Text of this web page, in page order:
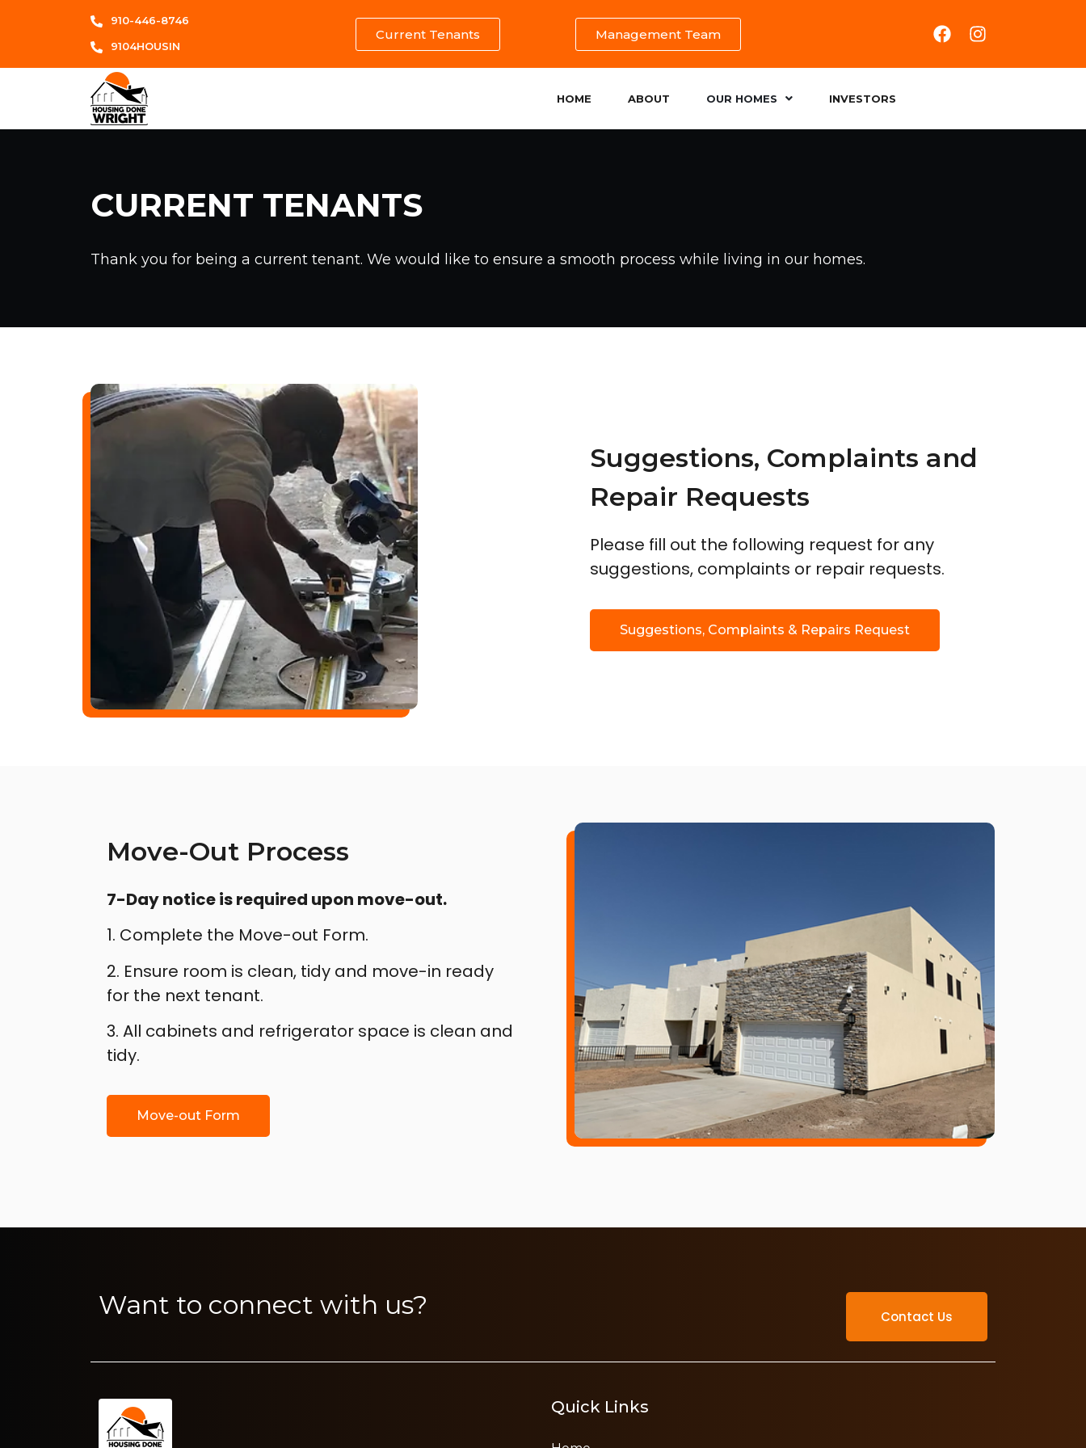
910-446-8746
9104HOUSIN
Current Tenants Management Team
HOME ABOUT OUR HOMES INVESTORS
CURRENT TENANTS
Thank you for being a current tenant. We would like to ensure a smooth process while living in our homes.
Suggestions, Complaints and
Repair Requests
Please fill out the following request for any
suggestions, complaints or repair requests.
Suggestions, Complaints & Repairs Request
Move-Out Process
7-Day notice is required upon move-out.
1. Complete the Move-out Form.
2. Ensure room is clean, tidy and move-in ready
for the next tenant.
3. All cabinets and refrigerator space is clean and
tidy.
Move-out Form
Want to connect with us? Contact Us
Quick Links